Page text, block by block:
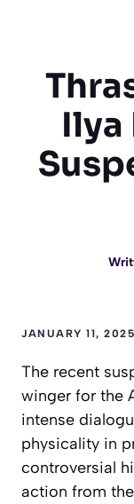
JANUARY 11, 2025
The recent
winger for the
intense
physicality in
controversial
action from